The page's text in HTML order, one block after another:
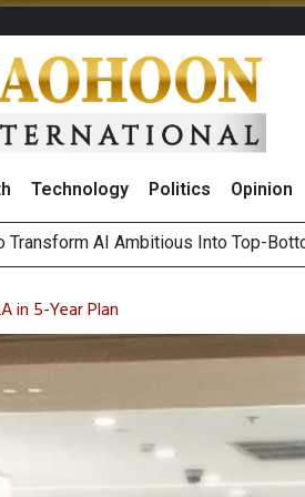
Technology Politics Opinion
Profit, Driven by Energy Business
Demonstrating Resilience in
in 5-Year Plan